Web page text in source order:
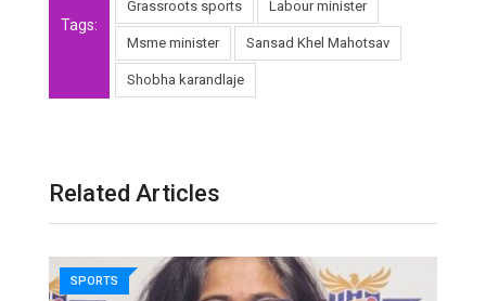
Tags:
Grassroots sports Labour minister
Msme minister Sansad Khel Mahotsav
Shobha karandlaje
Related Articles
SPORTS